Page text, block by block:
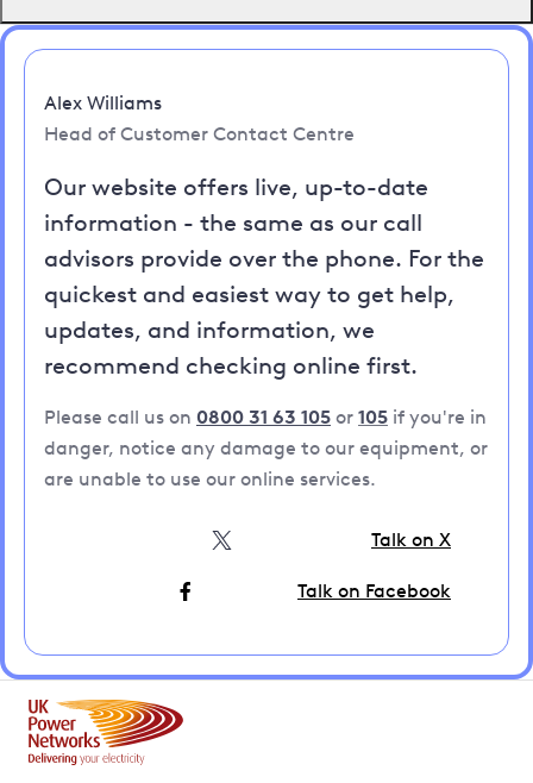
Alex Williams
Head of Customer Contact Centre
Our website offers live, up-to-date
information - the same as our call
advisors provide over the phone. For the
quickest and easiest way to get help,
updates, and information, we
recommend checking online first.
Please call us on 0800 31 63 105 or 105 if you're in
danger, notice any damage to our equipment, or
are unable to use our online services.
Talk on X
Talk on Facebook